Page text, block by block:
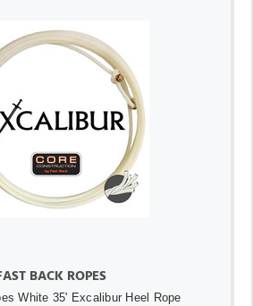
BACK ROPES
White 35' Excalibur Heel Rope